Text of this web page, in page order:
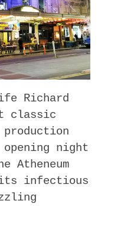
Richard
classic
night
Atheneum
infectious